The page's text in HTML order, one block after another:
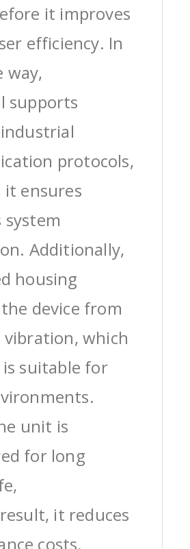
it improves
efficiency. In
way,
supports
protocols,
ensures
system
Additionally,
housing
device from
which
suitable for
unit is
for long
it reduces
costs.